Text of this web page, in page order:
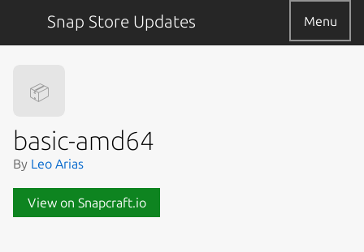
Snap Store Updates Menu
📦
basic-amd64
By Leo Arias
View on Snapcraft.io